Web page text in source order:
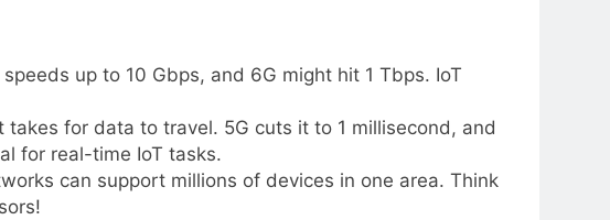
up to 10 Gbps, and 6G might hit 1 Tbps. IoT
takes for data to travel. 5G cuts it to 1 millisecond, and
for real-time IoT tasks.
can support millions of devices in one area. Think